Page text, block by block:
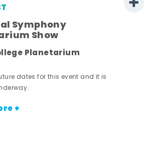
Symphony
Show
Planetarium
dates for this event and it is
+